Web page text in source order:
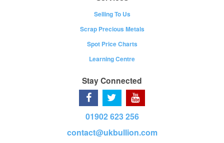
Selling To Us
Scrap Precious Metals
Spot Price Charts
Learning Centre
Stay Connected
01902 623 256
contact@ukbullion.com